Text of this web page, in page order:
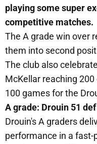
playing some super
competitive matches.
The A grade win over
them into second
The club also
McKellar reaching
100 games for the
A grade: Drouin 51
Drouin's A graders
performance in a fast-